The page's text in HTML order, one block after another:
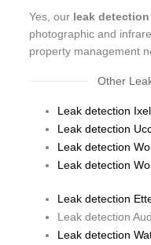
Yes, our leak
photographic and
property management
Other
Leak detection
Leak detection
Leak detection
Leak detection
Leak detection
Leak detection
Leak detection